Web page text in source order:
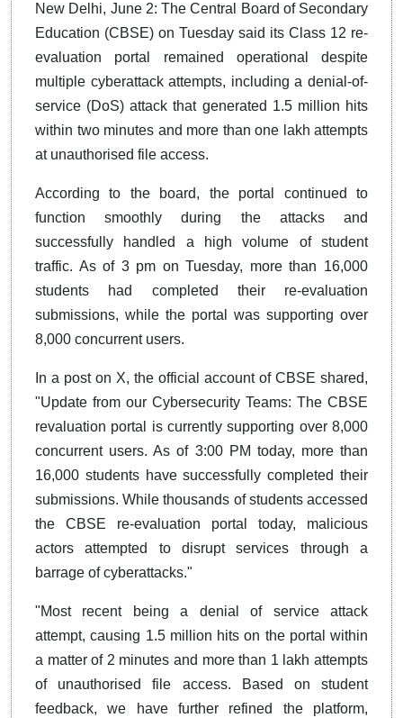
New Delhi, June 2: The Central Board of Secondary
Education (CBSE) on Tuesday said its Class 12 re-
evaluation portal remained operational despite
multiple cyberattack attempts, including a denial-of-
service (DoS) attack that generated 1.5 million hits
within two minutes and more than one lakh attempts
at unauthorised file access.
According to the board, the portal continued to
function smoothly during the attacks and
successfully handled a high volume of student
traffic. As of 3 pm on Tuesday, more than 16,000
students had completed their re-evaluation
submissions, while the portal was supporting over
8,000 concurrent users.
In a post on X, the official account of CBSE shared,
"Update from our Cybersecurity Teams: The CBSE
revaluation portal is currently supporting over 8,000
concurrent users. As of 3:00 PM today, more than
16,000 students have successfully completed their
submissions. While thousands of students accessed
the CBSE re-evaluation portal today, malicious
actors attempted to disrupt services through a
barrage of cyberattacks."
"Most recent being a denial of service attack
attempt, causing 1.5 million hits on the portal within
a matter of 2 minutes and more than 1 lakh attempts
of unauthorised file access. Based on student
feedback, we have further refined the platform,